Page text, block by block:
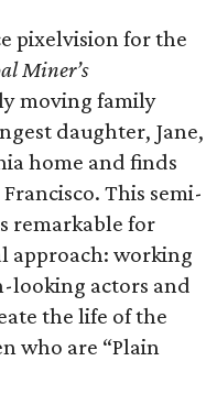
pixelvision for the
Miner’s
moving family
daughter, Jane,
home and finds
This semi-
remarkable for
approach: working
looking actors and
the life of the
who are “Plain